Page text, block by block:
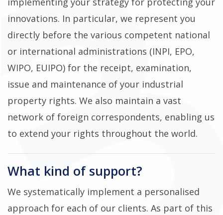
innovations. In particular, we represent you
directly before the various competent national
or international administrations (INPI, EPO,
WIPO, EUIPO) for the receipt, examination,
issue and maintenance of your industrial
property rights. We also maintain a vast
network of foreign correspondents, enabling us
to extend your rights throughout the world.
What kind of support?
We systematically implement a personalised
approach for each of our clients. As part of this